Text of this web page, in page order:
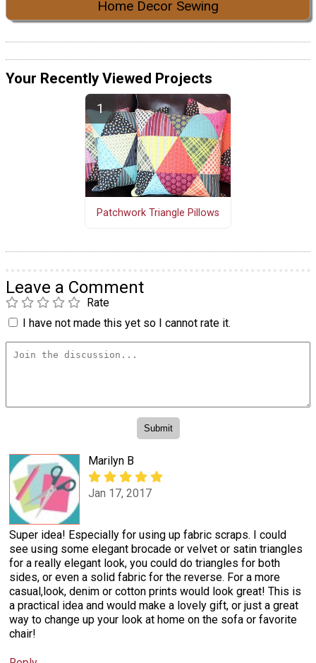
Home Decor Sewing
Your Recently Viewed Projects
Patchwork Triangle Pillows
Leave a Comment
Rate
I have not made this yet so I cannot rate it.
Marilyn B
Jan 17, 2017
Super idea! Especially for using up fabric scraps. I could
see using some elegant brocade or velvet or satin triangles
for a really elegant look, you could do triangles for both
sides, or even a solid fabric for the reverse. For a more
casual,look, denim or cotton prints would look great! This is
a practical idea and would make a lovely gift, or just a great
way to change up your look at home on the sofa or favorite
chair!